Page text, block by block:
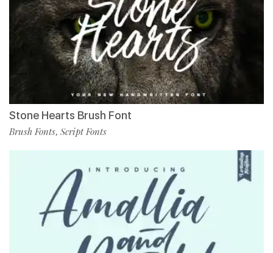
Stone Hearts Brush Font
Brush Fonts, Script Fonts